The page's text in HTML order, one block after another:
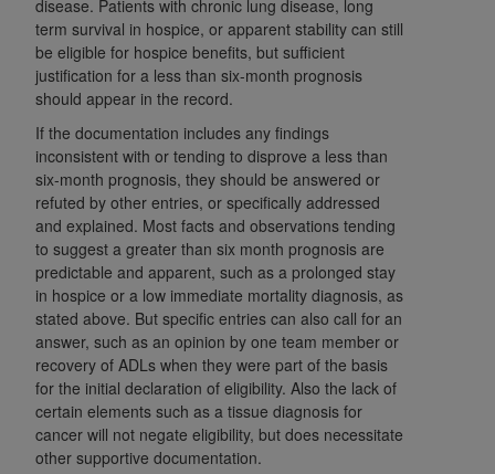
disease. Patients with chronic lung disease, long
term survival in hospice, or apparent stability can still
be eligible for hospice benefits, but sufficient
justification for a less than six-month prognosis
should appear in the record.
If the documentation includes any findings
inconsistent with or tending to disprove a less than
six-month prognosis, they should be answered or
refuted by other entries, or specifically addressed
and explained. Most facts and observations tending
to suggest a greater than six month prognosis are
predictable and apparent, such as a prolonged stay
in hospice or a low immediate mortality diagnosis, as
stated above. But specific entries can also call for an
answer, such as an opinion by one team member or
recovery of ADLs when they were part of the basis
for the initial declaration of eligibility. Also the lack of
certain elements such as a tissue diagnosis for
cancer will not negate eligibility, but does necessitate
other supportive documentation.
implied, including but not limited to, the implied
warranties of merchantability and fitness for a
particular purpose. No fee schedules, basic unit,
relative values, or related listings are included in
practice medicine or dispense dental services.
ADA
has no responsibility for the software,
including any CDT and other content contained
therein; and no endorsement by theADA
intended or implied. TheADAexpressly
disclaims responsibility for any consequences or
liability attributable to or related to any use,
nonuse, or interpretation of information
contained or not contained in this file/product.
This Agreement will terminate upon notice to
you if you violate the terms of this Agreement.
TheADA is a third-party beneficiary to this
Agreement.